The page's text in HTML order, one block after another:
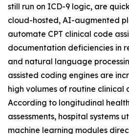
still run on ICD-9 logic, are
cloud-hosted, AI-augmented
automate CPT clinical code
documentation deficiencies in
and natural language
assisted coding engines are
high volumes of routine clinical
According to longitudinal
assessments, hospital systems
machine learning modules